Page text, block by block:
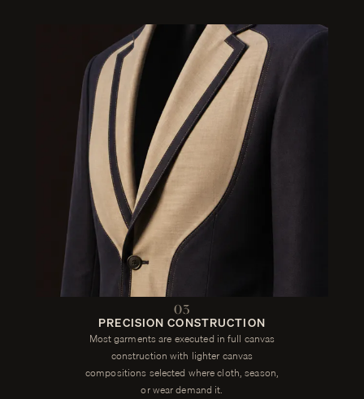
03
PRECISION CONSTRUCTION
Most garments are executed in full canvas
construction with lighter canvas
compositions selected where cloth, season,
or wear demand it.